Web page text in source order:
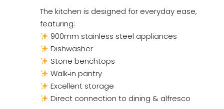
The kitchen is designed for everyday ease,
featuring:
900mm stainless steel appliances
Dishwasher
Stone benchtops
Walk‑in pantry
Excellent storage
Direct connection to dining & alfresco